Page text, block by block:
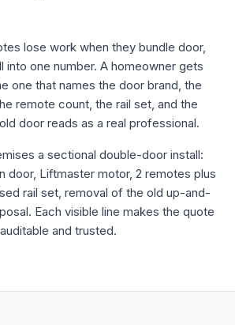
lose work when they bundle door,
into one number. A homeowner gets
one that names the door brand, the
remote count, the rail set, and the
door reads as a real professional.
a sectional double-door install:
door, Liftmaster motor, 2 remotes plus
rail set, removal of the old up-and-
Each visible line makes the quote
auditable and trusted.